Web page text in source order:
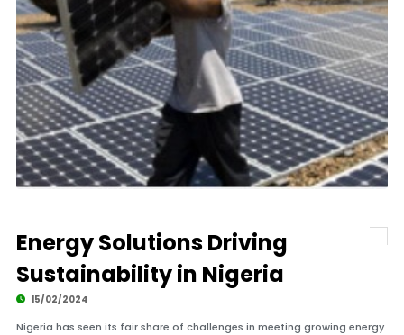
Energy Solutions Driving
Sustainability in Nigeria
15/02/2024
Nigeria has seen its fair share of challenges in meeting growing energy